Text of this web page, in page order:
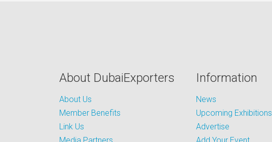
About DubaiExporters
About Us
Member Benefits
Link Us
Information
News
Upcoming Exhibitions
Advertise